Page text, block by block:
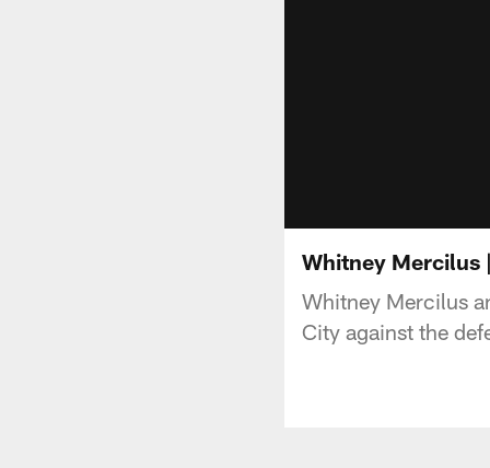
Whitney Mercilus
Whitney Mercilus
City against the